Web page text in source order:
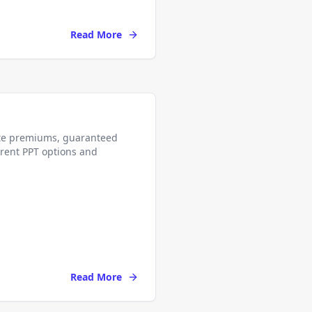
Read More
premiums, guaranteed
PPT options and
Read More